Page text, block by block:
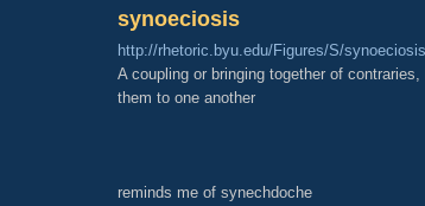
synoeciosis
http://rhetoric.byu.edu/Figures/S/
A coupling or bringing together of
them to one another
reminds me of synechdoche